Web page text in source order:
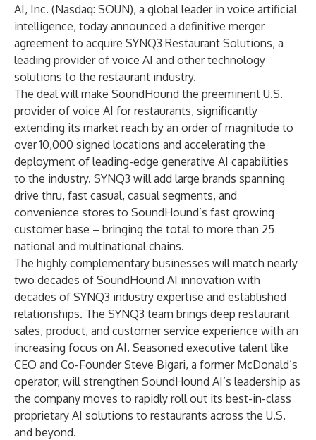
AI, Inc. (Nasdaq: SOUN), a global leader in voice artificial
intelligence, today announced a definitive merger
agreement to acquire SYNQ3 Restaurant Solutions, a
leading provider of voice AI and other technology
solutions to the restaurant industry.
The deal will make SoundHound the preeminent U.S.
provider of voice AI for restaurants, significantly
extending its market reach by an order of magnitude to
over 10,000 signed locations and accelerating the
deployment of leading-edge generative AI capabilities
to the industry. SYNQ3 will add large brands spanning
drive thru, fast casual, casual segments, and
convenience stores to SoundHound’s fast growing
customer base – bringing the total to more than 25
national and multinational chains.
The highly complementary businesses will match nearly
two decades of SoundHound AI innovation with
decades of SYNQ3 industry expertise and established
relationships. The SYNQ3 team brings deep restaurant
sales, product, and customer service experience with an
increasing focus on AI. Seasoned executive talent like
CEO and Co-Founder Steve Bigari, a former McDonald’s
operator, will strengthen SoundHound AI’s leadership as
the company moves to rapidly roll out its best-in-class
proprietary AI solutions to restaurants across the U.S.
and beyond.